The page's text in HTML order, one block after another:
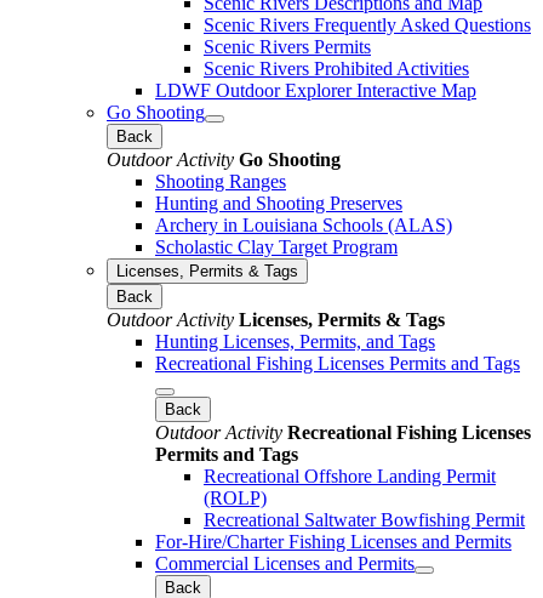
Scenic Rivers Frequently Asked Questions
Scenic Rivers Permits
Scenic Rivers Prohibited Activities
LDWF Outdoor Explorer Interactive Map
Go Shooting
Back
Outdoor Activity Go Shooting
Shooting Ranges
Hunting and Shooting Preserves
Archery in Louisiana Schools (ALAS)
Scholastic Clay Target Program
Licenses, Permits & Tags
Back
Outdoor Activity Licenses, Permits & Tags
Hunting Licenses, Permits, and Tags
Recreational Fishing Licenses Permits and Tags
Back
Outdoor Activity Recreational Fishing Licenses
Permits and Tags
Recreational Offshore Landing Permit
(ROLP)
Recreational Saltwater Bowfishing Permit
For-Hire/Charter Fishing Licenses and Permits
Commercial Licenses and Permits
Back